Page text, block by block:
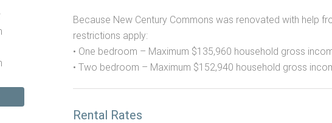
Because New Century Commons was renovated with help
restrictions apply:
• One bedroom – Maximum $135,960 household gross
• Two bedroom – Maximum $152,940 household gross
Rental Rates